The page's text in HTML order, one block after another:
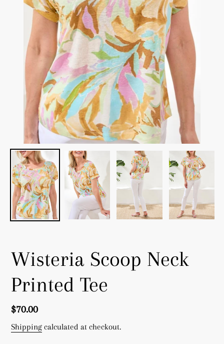
Wisteria Scoop Neck
Printed Tee
Regular
price
$70.00
Shipping calculated at checkout.